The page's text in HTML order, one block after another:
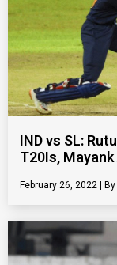
IND vs SL:
T20Is,
February 26, 2022